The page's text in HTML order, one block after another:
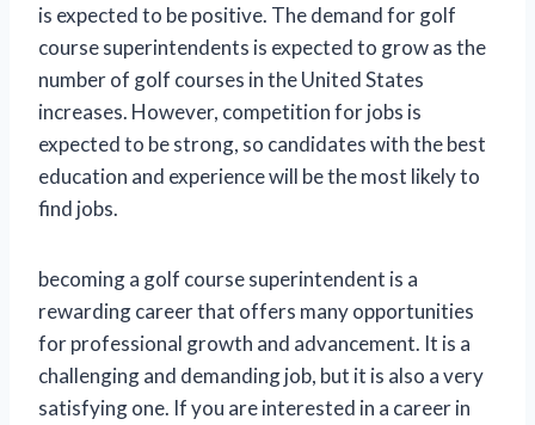
is expected to be positive. The demand for golf
course superintendents is expected to grow as the
number of golf courses in the United States
increases. However, competition for jobs is
expected to be strong, so candidates with the best
education and experience will be the most likely to
find jobs.
becoming a golf course superintendent is a
rewarding career that offers many opportunities
for professional growth and advancement. It is a
challenging and demanding job, but it is also a very
satisfying one. If you are interested in a career in